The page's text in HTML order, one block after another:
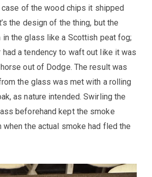
case of the wood chips it shipped
the design of the thing, but the
in the glass like a Scottish peat fog;
a tendency to waft out like it was
out of Dodge. The result was
the glass was met with a rolling
as nature intended. Swirling the
beforehand kept the smoke
the actual smoke had fled the